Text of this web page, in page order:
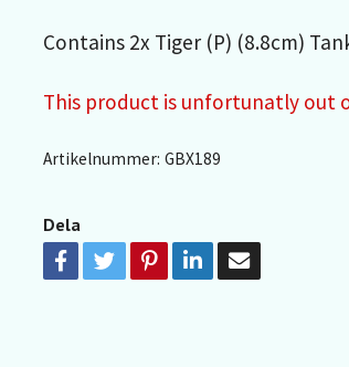
Contains 2x Tiger (P) (8.8cm)
This product is unfortunatly out
Artikelnummer: GBX189
Dela